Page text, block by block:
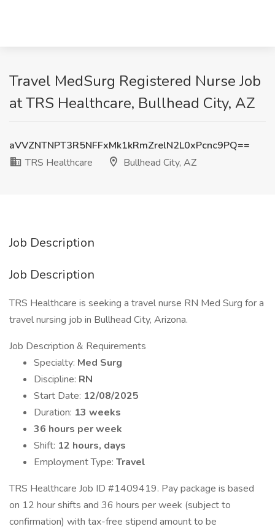
Travel MedSurg Registered Nurse Job
at TRS Healthcare, Bullhead City, AZ
aVVZNTNPT3R5NFFxMk1kRmZrelN2L0xPcnc9PQ==
TRS Healthcare
Bullhead City, AZ
Job Description
Job Description
TRS Healthcare is seeking a travel nurse RN Med Surg for a
travel nursing job in Bullhead City, Arizona.
Job Description & Requirements
Specialty: Med Surg
Discipline: RN
Start Date: 12/08/2025
Duration: 13 weeks
36 hours per week
Shift: 12 hours, days
Employment Type: Travel
TRS Healthcare Job ID #1409419. Pay package is based
on 12 hour shifts and 36 hours per week (subject to
confirmation) with tax-free stipend amount to be